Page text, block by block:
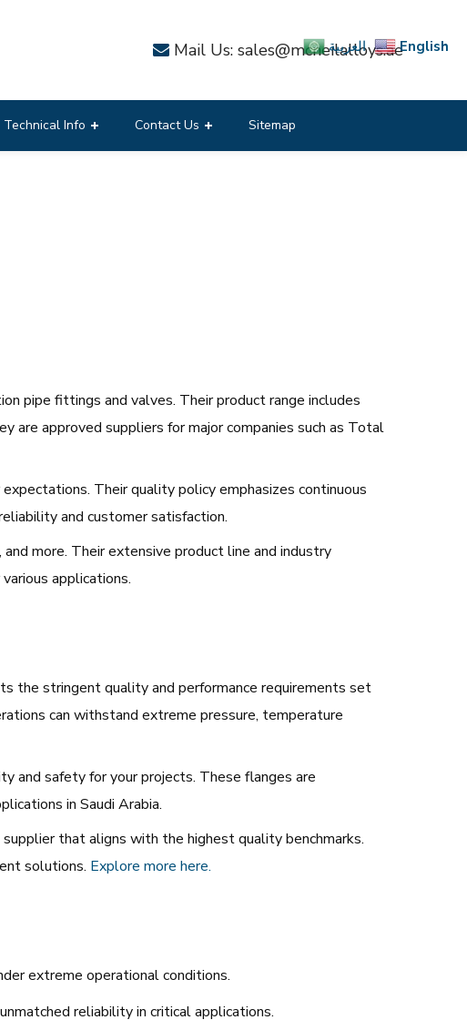
Mail Us: sales@mcneilalloys.ae
Technical Info Contact Us Sitemap
pipe fittings and valves. Their product range includes
are approved suppliers for major companies such as Total
Their quality policy emphasizes continuous
and customer satisfaction.
more. Their extensive product line and industry
applications.
the stringent quality and performance requirements set
can withstand extreme pressure, temperature
and safety for your projects. These flanges are
in Saudi Arabia.
that aligns with the highest quality benchmarks.
solutions. Explore more here.
extreme operational conditions.
reliability in critical applications.
العربية English